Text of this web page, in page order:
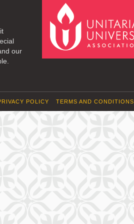
our
TERMS AND CONDITIONS
POLICY